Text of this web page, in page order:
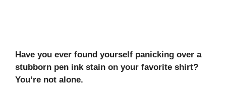
Have you ever found yourself panicking over a
stubborn pen ink stain on your favorite shirt?
You’re not alone.